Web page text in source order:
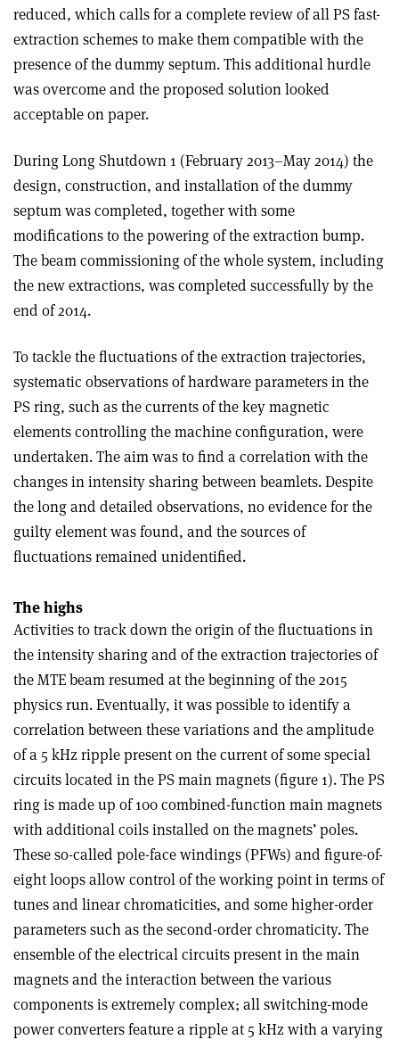
reduced, which calls for a complete review of all PS fast-
extraction schemes to make them compatible with the
presence of the dummy septum. This additional hurdle
was overcome and the proposed solution looked
acceptable on paper.
During Long Shutdown 1 (February 2013–May 2014) the
design, construction, and installation of the dummy
septum was completed, together with some
modifications to the powering of the extraction bump.
The beam commissioning of the whole system, including
the new extractions, was completed successfully by the
end of 2014.
To tackle the fluctuations of the extraction trajectories,
systematic observations of hardware parameters in the
PS ring, such as the currents of the key magnetic
elements controlling the machine configuration, were
undertaken. The aim was to find a correlation with the
changes in intensity sharing between beamlets. Despite
the long and detailed observations, no evidence for the
guilty element was found, and the sources of
fluctuations remained unidentified.
The highs
Activities to track down the origin of the fluctuations in
the intensity sharing and of the extraction trajectories of
the MTE beam resumed at the beginning of the 2015
physics run. Eventually, it was possible to identify a
correlation between these variations and the amplitude
of a 5 kHz ripple present on the current of some special
circuits located in the PS main magnets (figure 1). The PS
ring is made up of 100 combined-function main magnets
with additional coils installed on the magnets’ poles.
These so-called pole-face windings (PFWs) and figure-of-
eight loops allow control of the working point in terms of
tunes and linear chromaticities, and some higher-order
parameters such as the second-order chromaticity. The
ensemble of the electrical circuits present in the main
magnets and the interaction between the various
components is extremely complex; all switching-mode
power converters feature a ripple at 5 kHz with a varying